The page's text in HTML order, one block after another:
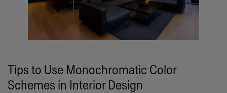
Tips to Use Monochromatic Color
Schemes in Interior Design